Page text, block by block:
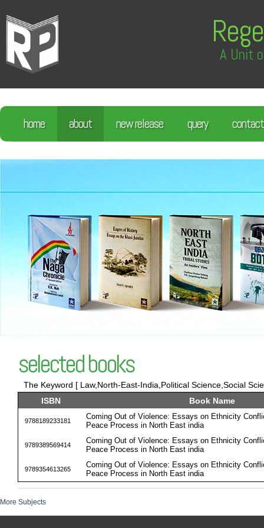
A Unit
home about new release query contact
selected books
The Keyword [ Law,North-East-India,Political Science,Social
ISBN
Book Name
9788189233181
Coming Out of Violence: Essays on Ethnicity
Peace Process in North East india
9789389569414
Coming Out of Violence: Essays on Ethnicity
Peace Process in North East india
9789354613265
Coming Out of Violence: Essays on Ethnicity
Peace Process in North East india
More Subjects